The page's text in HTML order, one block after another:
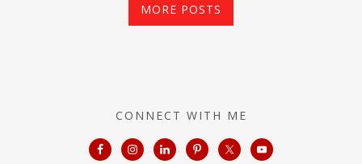
MORE POSTS
CONNECT WITH ME